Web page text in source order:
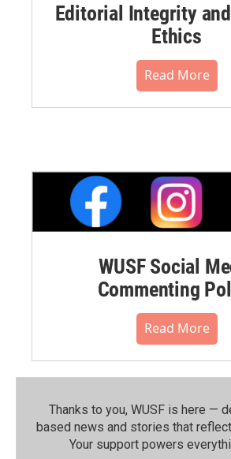
Editorial Integrity
Ethics
Read More
WUSF Social
Commenting
Read More
Thanks to you, WUSF is here —
based news and stories that
Your support powers